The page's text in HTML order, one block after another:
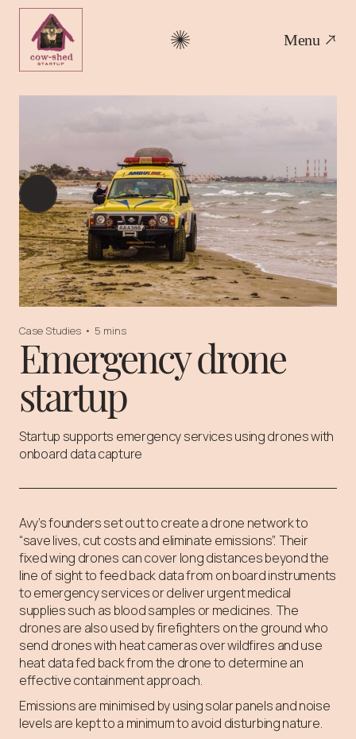
Menu
Case Studies • 5 mins
Emergency drone
startup
Startup supports emergency services using drones with
onboard data capture
Avy’s founders set out to create a drone network to
“save lives, cut costs and eliminate emissions”. Their
fixed wing drones can cover long distances beyond the
line of sight to feed back data from on board instruments
to emergency services or deliver urgent medical
supplies such as blood samples or medicines. The
drones are also used by firefighters on the ground who
send drones with heat cameras over wildfires and use
heat data fed back from the drone to determine an
effective containment approach.
Emissions are minimised by using solar panels and noise
levels are kept to a minimum to avoid disturbing nature.